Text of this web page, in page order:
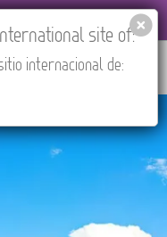
Find your Tour
site of:
internacional de: